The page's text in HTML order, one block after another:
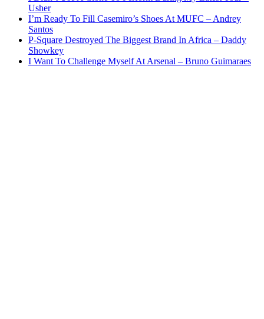
Usher
I’m Ready To Fill Casemiro’s Shoes At MUFC – Andrey
Santos
P-Square Destroyed The Biggest Brand In Africa – Daddy
Showkey
I Want To Challenge Myself At Arsenal – Bruno Guimaraes